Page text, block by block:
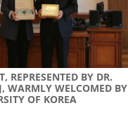
REPRESENTED BY DR.
WARMLY WELCOMED BY
OF KOREA